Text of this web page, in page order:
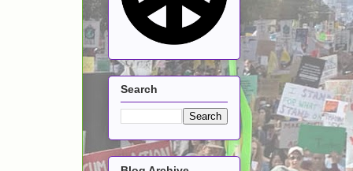
Search